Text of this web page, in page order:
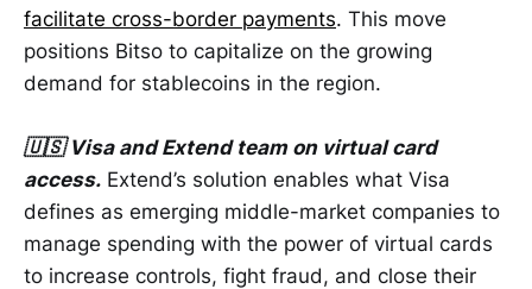
facilitate cross-border payments. This move
positions Bitso to capitalize on the growing
demand for stablecoins in the region.
🇺🇸 Visa and Extend team on virtual card
access. Extend’s solution enables what Visa
defines as emerging middle-market companies to
manage spending with the power of virtual cards
to increase controls, fight fraud, and close their